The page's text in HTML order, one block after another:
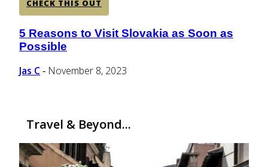
AFRICA
CHECK THIS OUT
Section
Heading
5 Reasons to Visit Slovakia as Soon as
Possible
Jas C - November 8, 2023
Travel & Beyond...